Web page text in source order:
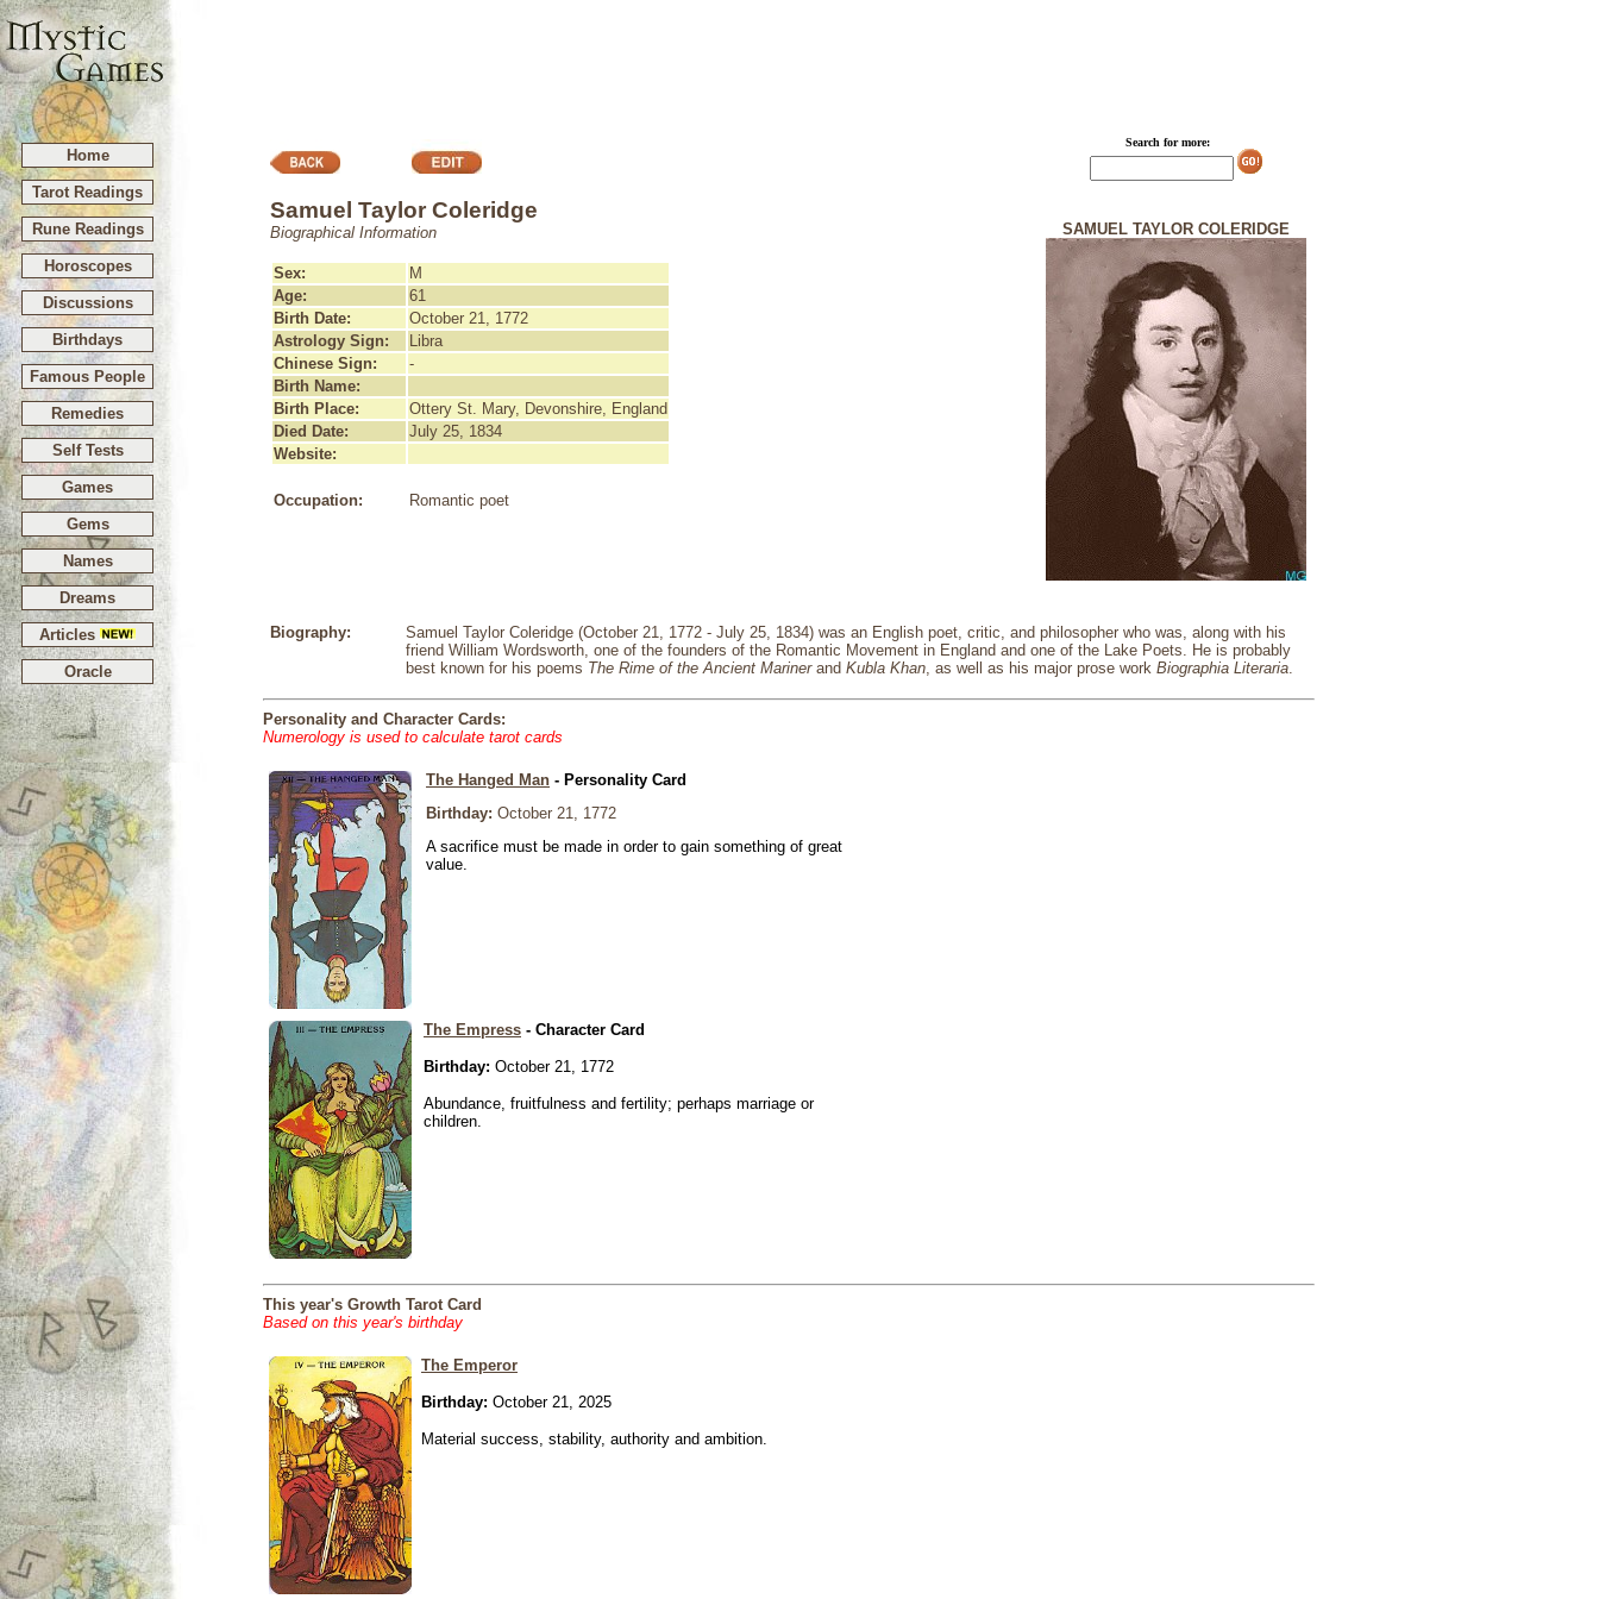
Home
Tarot Readings
Rune Readings
Horoscopes
Discussions
Birthdays
Famous People
Remedies
Self Tests
Games
Gems
Names
Dreams
Articles
Oracle
Samuel Taylor Coleridge
Biographical Information
Sex:
M
Age:
61
Birth Date:
October 21, 1772
Astrology Sign:
Libra
Chinese Sign:
-
Birth Name:
Birth Place:
Ottery St. Mary, Devonshire, England
Died Date:
July 25, 1834
Website:
Occupation: Romantic poet
Search for more:
SAMUEL TAYLOR COLERIDGE
Biography:
Samuel Taylor Coleridge (October 21, 1772 - July 25, 1834) was an English poet, critic, and philosopher who was, along with his
friend William Wordsworth, one of the founders of the Romantic Movement in England and one of the Lake Poets. He is probably
best known for his poems The Rime of the Ancient Marinerand Kubla Khan, as well as his major prose work Biographia Literaria.
Personality and Character Cards:
Numerology is used to calculate tarot cards
The Hanged Man - Personality Card
Birthday: October 21, 1772
A sacrifice must be made in order to gain something of great
value.
The Empress - Character Card
Birthday: October 21, 1772
Abundance, fruitfulness and fertility; perhaps marriage or
children.
This year's Growth Tarot Card
Based on this year's birthday
The Emperor
Birthday: October 21, 2025
Material success, stability, authority and ambition.